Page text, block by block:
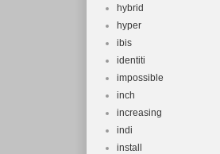
hybrid
hyper
ibis
identiti
impossible
inch
increasing
indi
install